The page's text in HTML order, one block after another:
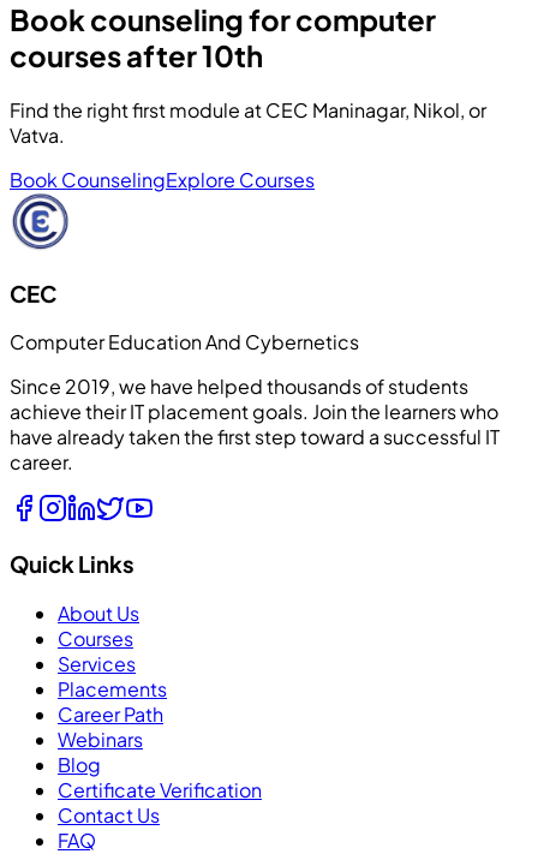
Book counseling for computer
courses after 10th
Find the right first module at CEC Maninagar, Nikol, or
Vatva.
Book CounselingExplore Courses
CEC
Computer Education And Cybernetics
Since 2019, we have helped thousands of students
achieve their IT placement goals. Join the learners who
have already taken the first step toward a successful IT
career.
Quick Links
About Us
Courses
Services
Placements
Career Path
Webinars
Blog
Certificate Verification
Contact Us
FAQ